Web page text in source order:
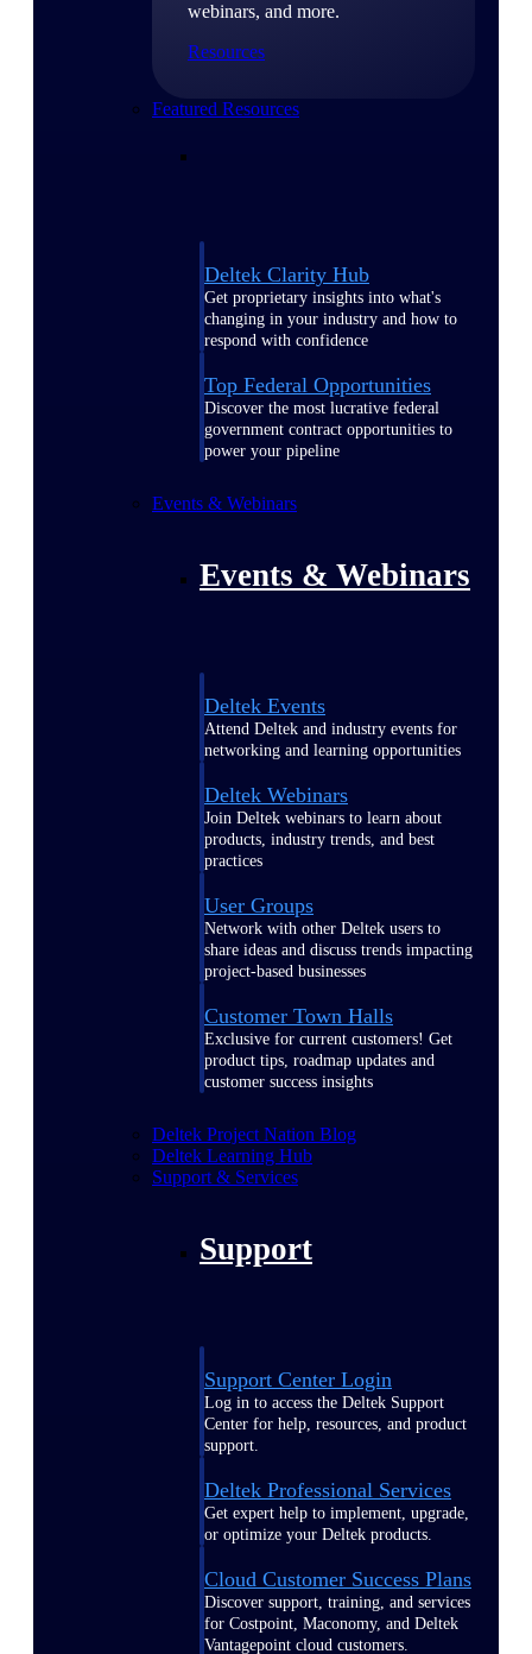
webinars, and more.
Resources
Featured Resources
Deltek Clarity Hub
Get proprietary insights into what's
changing in your industry and how to
respond with confidence
Top Federal Opportunities
Discover the most lucrative federal
government contract opportunities to
power your pipeline
Events & Webinars
Events & Webinars
Deltek Events
Attend Deltek and industry events for
networking and learning opportunities
Deltek Webinars
Join Deltek webinars to learn about
products, industry trends, and best
practices
User Groups
Network with other Deltek users to
share ideas and discuss trends impacting
project-based businesses
Customer Town Halls
Exclusive for current customers! Get
product tips, roadmap updates and
customer success insights
Deltek Project Nation Blog
Deltek Learning Hub
Support & Services
Support
Support Center Login
Log in to access the Deltek Support
Center for help, resources, and product
support.
Deltek Professional Services
Get expert help to implement, upgrade,
or optimize your Deltek products.
Cloud Customer Success Plans
Discover support, training, and services
for Costpoint, Maconomy, and Deltek
Vantagepoint cloud customers.